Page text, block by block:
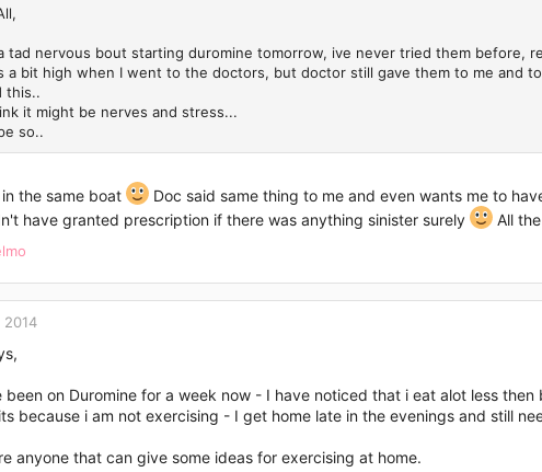
tad nervous bout starting duromine tomorrow, ive never tried them before,
a bit high when I went to the doctors, but doctor still gave them to me and
this..
it might be nerves and stress...
so..
in the same boat
Doc said same thing to me and even wants me to
have granted prescription if there was anything sinister surely
All
2014
been on Duromine for a week now - I have noticed that i eat alot less
because i am not exercising - I get home late in the evenings and still
anyone that can give some ideas for exercising at home.